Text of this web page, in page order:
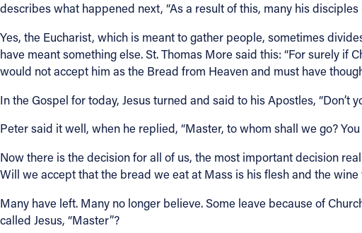
describes what happened next, “As a result of this, many his
Yes, the Eucharist, which is meant to gather people, sometimes
have meant something else. St. Thomas More said this: “For surely if
would not accept him as the Bread from Heaven and must have
In the Gospel for today, Jesus turned and said to his Apostles, “Don’t
Peter said it well, when he replied, “Master, to whom shall we go?
Now there is the decision for all of us, the most important decision
Will we accept that the bread we eat at Mass is his flesh and the
Many have left. Many no longer believe. Some leave because of
called Jesus, “Master”?